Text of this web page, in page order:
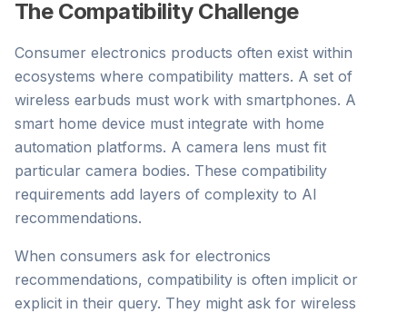
The Compatibility Challenge
Consumer electronics products often exist within
ecosystems where compatibility matters. A set of
wireless earbuds must work with smartphones. A
smart home device must integrate with home
automation platforms. A camera lens must fit
particular camera bodies. These compatibility
requirements add layers of complexity to AI
recommendations.
When consumers ask for electronics
recommendations, compatibility is often implicit or
explicit in their query. They might ask for wireless